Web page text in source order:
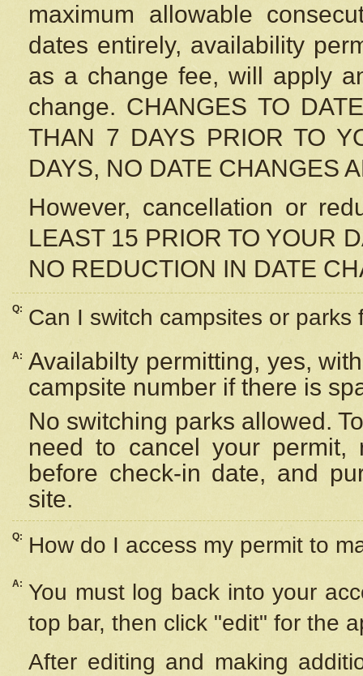
maximum allowable
dates entirely, availability
as a change fee, will apply
change. CHANGES TO
THAN 7 DAYS PRIOR TO
DAYS, NO DATE CHANGES
However, cancellation or
LEAST 15 PRIOR TO YOUR
NO REDUCTION IN DATE
Q: Can I switch campsites or parks
A: Availabilty permitting, yes,
campsite number if there is
No switching parks allowed.
need to cancel your
before check-in date, and
site.
Q: How do I access my permit to
A: You must log back into your
top bar, then click "edit" for the
After editing and making